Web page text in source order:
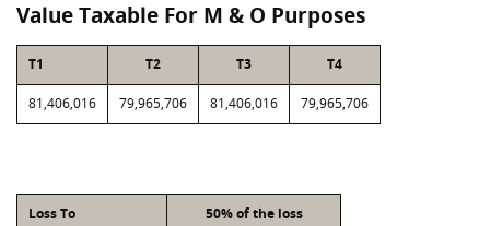
Value Taxable For M & O Purposes
T1 T2 T3 T4
81,406,016 79,965,706 81,406,016 79,965,706
Loss To
50% of the loss